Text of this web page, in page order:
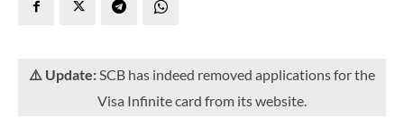
⚠️ Update: SCB has indeed removed applications for the
Visa Infinite card from its website.